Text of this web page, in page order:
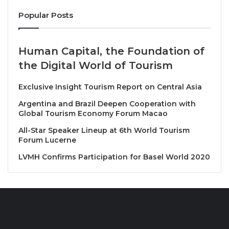
of tapas to bridge tradition and innovation, craft and
The Philosophy of the Small Plate
has evolved far beyond its origins.
In today’s culinary landscape, it represents
adaptability, storytelling, and creativity within
constraint, values that resonate strongly in a world
increasingly focused on sustainability and conscious
Popular Posts
Human Capital, the Foundation of
the Digital World of Tourism
Exclusive Insight Tourism Report on Central Asia
Argentina and Brazil Deepen Cooperation with
Global Tourism Economy Forum Macao
All-Star Speaker Lineup at 6th World Tourism
Forum Lucerne
LVMH Confirms Participation for Basel World 2020